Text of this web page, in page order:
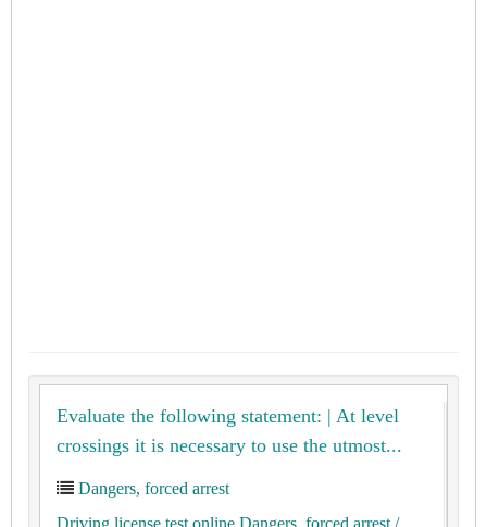
Evaluate the following statement: | At level
crossings it is necessary to use the utmost...
Dangers, forced arrest
Driving license test online Dangers, forced arrest /